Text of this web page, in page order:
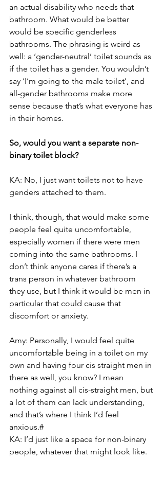
an actual disability who needs that
bathroom. What would be better
would be specific genderless
bathrooms. The phrasing is weird as
well: a ‘gender-neutral’ toilet sounds as
if the toilet has a gender. You wouldn’t
say ‘I’m going to the male toilet’, and
all-gender bathrooms make more
sense because that’s what everyone has
in their homes.
So, would you want a separate non-
binary toilet block?
KA: No, I just want toilets not to have
genders attached to them.
I think, though, that would make some
people feel quite uncomfortable,
especially women if there were men
coming into the same bathrooms. I
don’t think anyone cares if there’s a
trans person in whatever bathroom
they use, but I think it would be men in
particular that could cause that
discomfort or anxiety.
Amy: Personally, I would feel quite
uncomfortable being in a toilet on my
own and having four cis straight men in
there as well, you know? I mean
nothing against all cis-straight men, but
a lot of them can lack understanding,
and that’s where I think I’d feel
anxious.#
KA: I’d just like a space for non-binary
people, whatever that might look like.